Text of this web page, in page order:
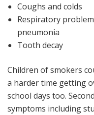
Coughs and colds
Respiratory
pneumonia
Tooth decay
Children of smokers
a harder time getting
school days too.
symptoms including